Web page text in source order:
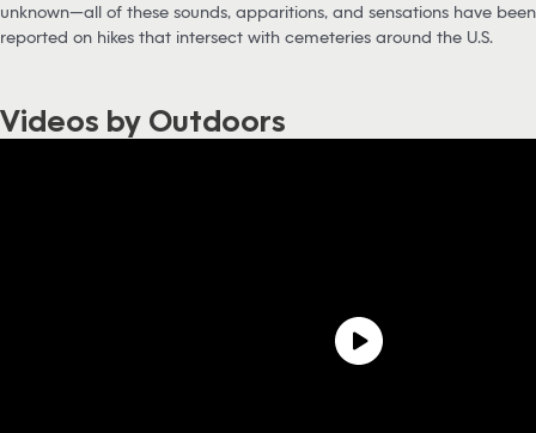
unknown—all of these sounds, apparitions, and sensations have been
reported on hikes that intersect with cemeteries around the U.S.
Videos by Outdoors